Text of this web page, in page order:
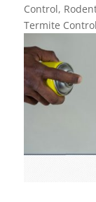
Control,
Termite Control